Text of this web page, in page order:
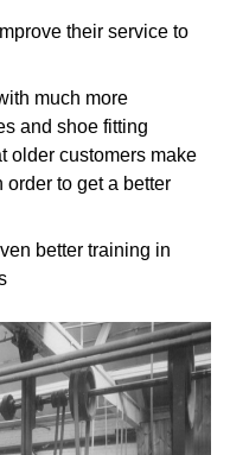
their service to
much more
and shoe fitting
older customers make
to get a better
better training in